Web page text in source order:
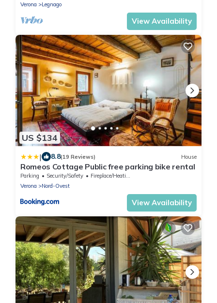
Verona
Legnago
View Availability
US $134
| 8.8(19 Reviews) House
Romeos Cottage Public free parking bike rental
Parking Security/Safety
Fireplace/Heating
Verona
Nord-Ovest
View Availability